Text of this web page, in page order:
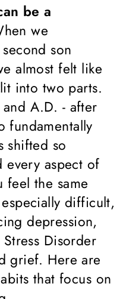
be a
we
son
almost felt like
into two parts.
A.D. - after
fundamentally
shifted so
every aspect of
the same
difficult,
depression,
Disorder
grief. Here are
that focus on